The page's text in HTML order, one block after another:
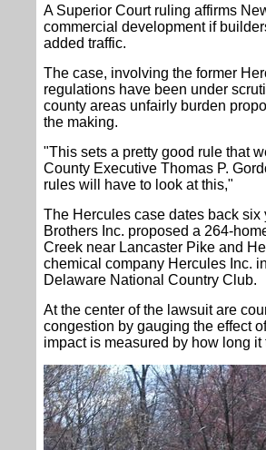
A Superior Court ruling affirms
commercial development if
added traffic.
The case, involving the former
regulations have been under
county areas unfairly burden
the making.
"This sets a pretty good rule that
County Executive Thomas P.
rules will have to look at this,"
The Hercules case dates back
Brothers Inc. proposed a 264-
Creek near Lancaster Pike and
chemical company Hercules Inc.
Delaware National Country Club.
At the center of the lawsuit are
congestion by gauging the effect
impact is measured by how long